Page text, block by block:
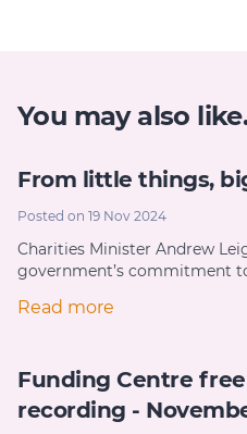
You may also
From little things,
Posted on 19 Nov 2024
Charities Minister Andrew
government’s commitment
Read more
Funding Centre
recording -